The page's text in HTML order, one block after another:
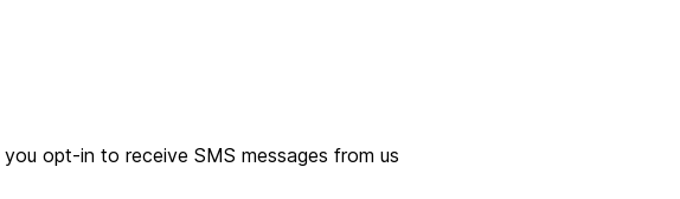
opt-in to receive SMS messages from us